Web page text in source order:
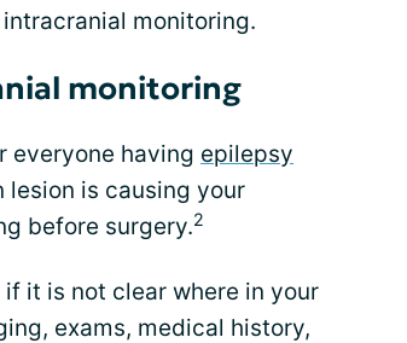
monitoring.
monitoring
everyone having epilepsy
lesion is causing your
before surgery.2
it is not clear where in your
exams, medical history,